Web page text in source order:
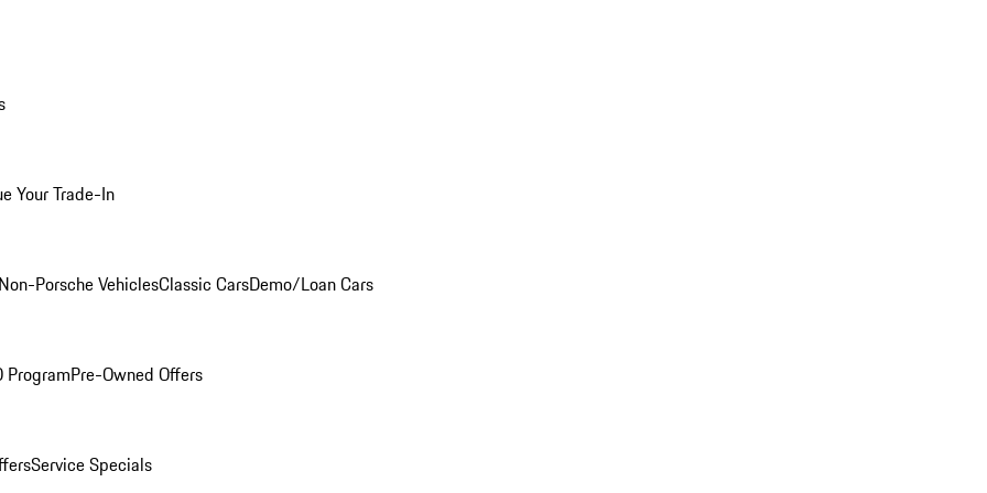
Your Trade-In
Porsche VehiclesClassic CarsDemo/Loan Cars
ProgramPre-Owned Offers
Service Specials